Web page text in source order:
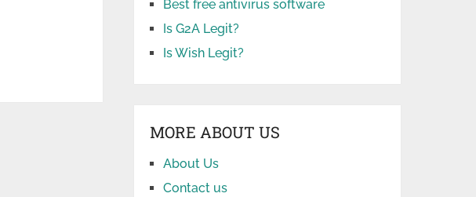
Best free antivirus software
Is G2A Legit?
Is Wish Legit?
MORE ABOUT US
About Us
Contact us